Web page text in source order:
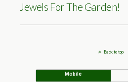
Jewels For The Garden!
Back to top
Mobile